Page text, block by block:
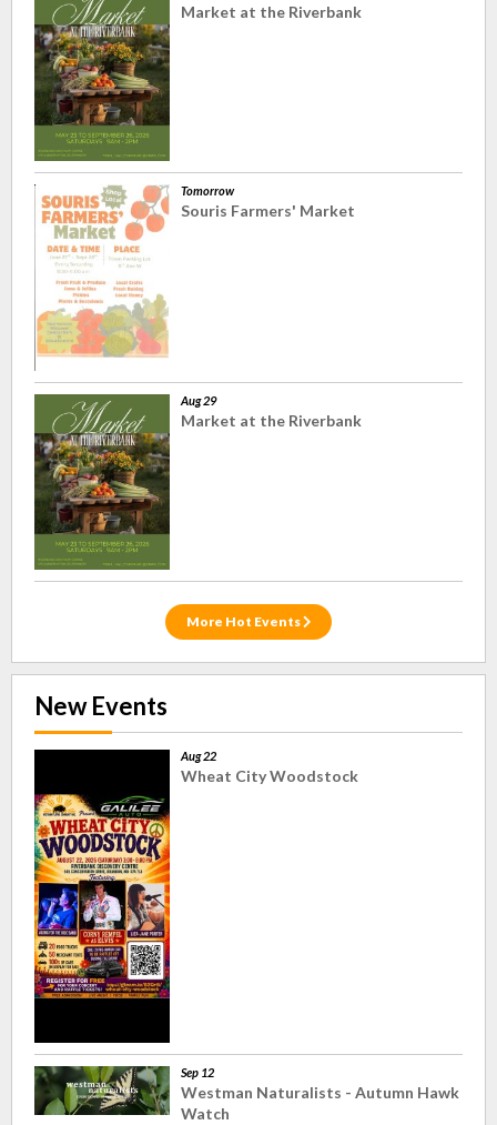
Market at the Riverbank
Tomorrow
Souris Farmers' Market
Aug 29
Market at the Riverbank
More Hot Events
New Events
Aug 22
Wheat City Woodstock
Sep 12
Westman Naturalists - Autumn Hawk
Watch